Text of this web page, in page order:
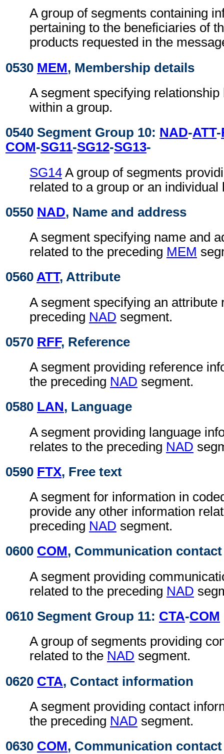
A group of segments containing
pertaining to the beneficiaries of
products requested in the
0530 MEM, Membership details
A segment specifying
within a group.
0540 Segment Group 10: NAD-ATT-
COM-SG11-SG12-SG13-
SG14 A group of segments
related to a group or an individual
0550 NAD, Name and address
A segment specifying name and
related to the preceding MEM
0560 ATT, Attribute
A segment specifying an attribute
preceding NAD segment.
0570 RFF, Reference
A segment providing reference
the preceding NAD segment.
0580 LAN, Language
A segment providing language
relates to the preceding NAD
0590 FTX, Free text
A segment for information in
provide any other information
preceding NAD segment.
0600 COM, Communication contact
A segment providing
related to the preceding NAD
0610 Segment Group 11: CTA-COM
A group of segments providing
related to the NAD segment.
0620 CTA, Contact information
A segment providing contact
the preceding NAD segment.
0630 COM, Communication contact